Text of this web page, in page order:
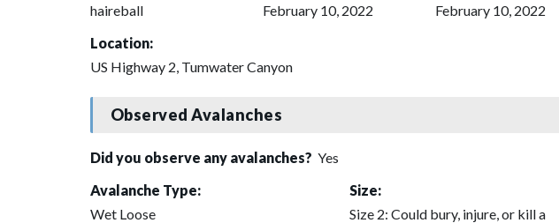
haireball
February 10, 2022
February 10, 2022
Location:
US Highway 2, Tumwater Canyon
Observed Avalanches
Did you observe any avalanches? Yes
Avalanche Type:
Wet Loose
Size:
Size 2: Could bury, injure, or kill a